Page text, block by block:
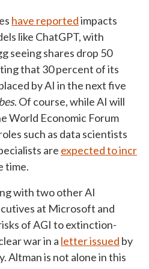
have reportedimpacts
like ChatGPT, with
seeing shares drop 50
that 30 percent of its
by AI in the next five
. Of course, while AI will
World Economic Forum
such as data scientists
are expected to incr
time.
with two other AI
at Microsoft and
of AGI to extinction-
war in a letter issued by
Altman is not alone in this